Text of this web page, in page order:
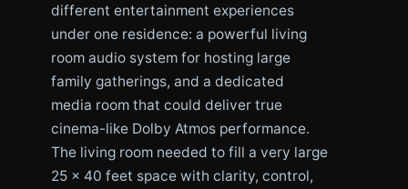
different entertainment experiences
under one residence: a powerful living
room audio system for hosting large
family gatherings, and a dedicated
media room that could deliver true
cinema-like Dolby Atmos performance.
The living room needed to fill a very large
25 x 40 feet space with clarity, control,